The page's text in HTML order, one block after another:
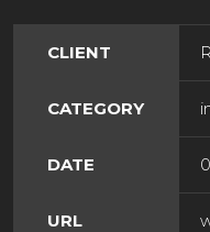
CLIENT
CATEGORY
DATE
URL